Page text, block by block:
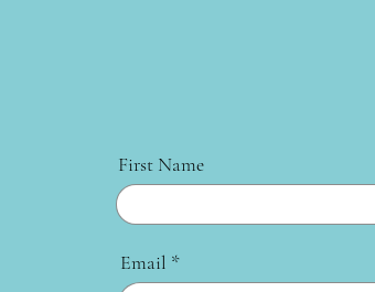
First Name
Email